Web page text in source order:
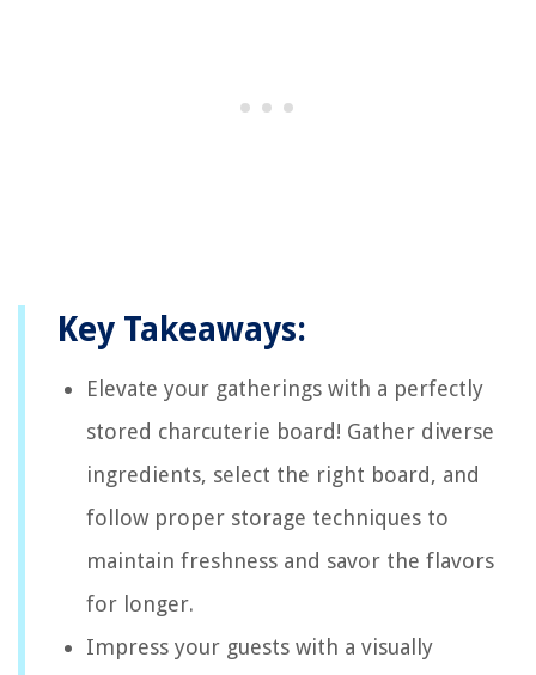
Key Takeaways:
Elevate your gatherings with a perfectly
stored charcuterie board! Gather diverse
ingredients, select the right board, and
follow proper storage techniques to
maintain freshness and savor the flavors
for longer.
Impress your guests with a visually